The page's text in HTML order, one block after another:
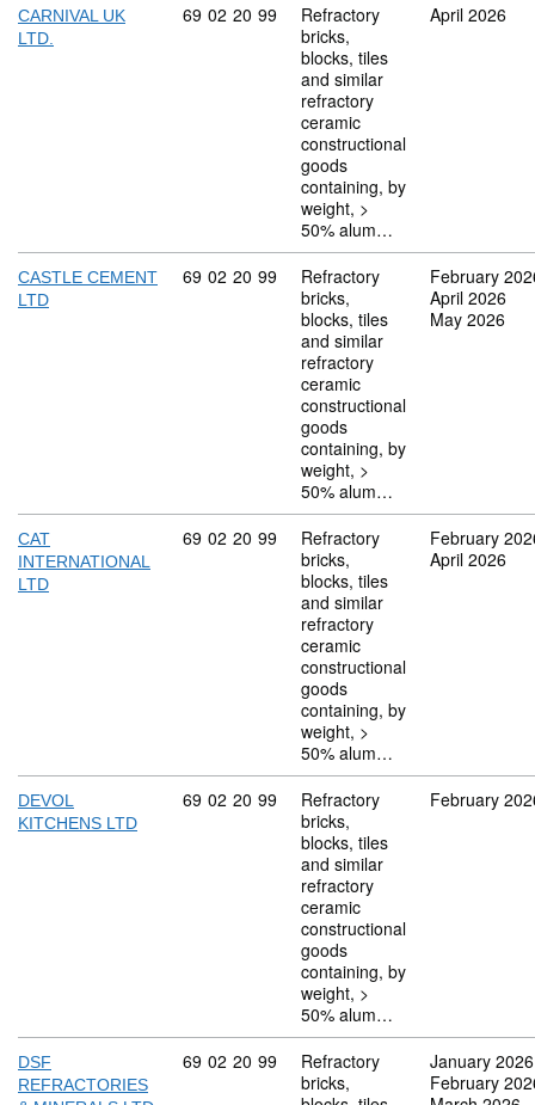
CARNIVAL UK
LTD.
Commodity code: 69 02 20 99
69 02 20 99
Refractory
bricks,
blocks, tiles
and similar
refractory
ceramic
constructional
goods
containing, by
weight, >
50% alum…
April 2026
CASTLE CEMENT
LTD
Commodity code: 69 02 20 99
69 02 20 99
Refractory
bricks,
blocks, tiles
and similar
refractory
ceramic
constructional
goods
containing, by
weight, >
50% alum…
February
April 2026
May 2026
CAT
INTERNATIONAL
LTD
Commodity code: 69 02 20 99
69 02 20 99
Refractory
bricks,
blocks, tiles
and similar
refractory
ceramic
constructional
goods
containing, by
weight, >
50% alum…
February
April 2026
DEVOL
KITCHENS LTD
Commodity code: 69 02 20 99
69 02 20 99
Refractory
bricks,
blocks, tiles
and similar
refractory
ceramic
constructional
goods
containing, by
weight, >
50% alum…
February
DSF
REFRACTORIES
Commodity code: 69 02 20 99
69 02 20 99
Refractory
bricks,
January 2026
February